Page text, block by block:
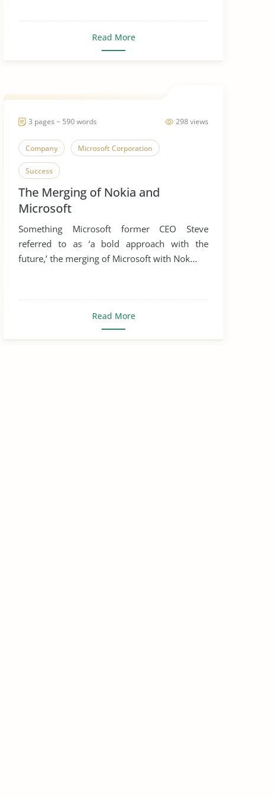
Read More
298 views
3 pages ~ 590 words
Company Microsoft Corporation
Success
The Merging of Nokia and
Microsoft
Something Microsoft former CEO Steve
referred to as ‘a bold approach with the
future,’ the merging of Microsoft with Nok...
Read More